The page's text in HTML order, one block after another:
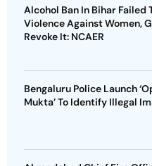
Alcohol Ban In Bihar Failed
Violence Against Women,
Revoke It: NCAER
Bengaluru Police Launch
Mukta’ To Identify Illegal